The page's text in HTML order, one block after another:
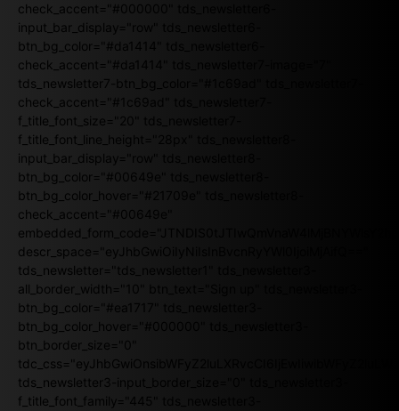
check_accent="#000000" tds_newsletter6-
input_bar_display="row" tds_newsletter6-
btn_bg_color="#da1414" tds_newsletter6-
check_accent="#da1414" tds_newsletter7-image="7"
tds_newsletter7-btn_bg_color="#1c69ad" tds_newsletter7-
check_accent="#1c69ad" tds_newsletter7-
f_title_font_size="20" tds_newsletter7-
f_title_font_line_height="28px" tds_newsletter8-
input_bar_display="row" tds_newsletter8-
btn_bg_color="#00649e" tds_newsletter8-
btn_bg_color_hover="#21709e" tds_newsletter8-
check_accent="#00649e"
descr_space="eyJhbGwiOiIyNiIsInBvcnRyYWl0IjoiMjAifQ=="
tds_newsletter="tds_newsletter1" tds_newsletter3-
all_border_width="10" btn_text="Sign up" tds_newsletter3-
btn_bg_color="#ea1717" tds_newsletter3-
btn_bg_color_hover="#000000" tds_newsletter3-
btn_border_size="0"
tds_newsletter3-input_border_size="0" tds_newsletter3-
f_title_font_family="445" tds_newsletter3-